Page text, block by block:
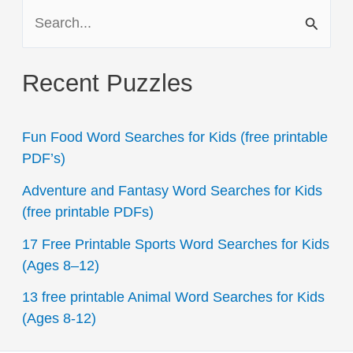
r
h
o
r
:
Recent Puzzles
Fun Food Word Searches for Kids (free printable
PDF’s)
Adventure and Fantasy Word Searches for Kids
(free printable PDFs)
17 Free Printable Sports Word Searches for Kids
(Ages 8–12)
13 free printable Animal Word Searches for Kids
(Ages 8-12)